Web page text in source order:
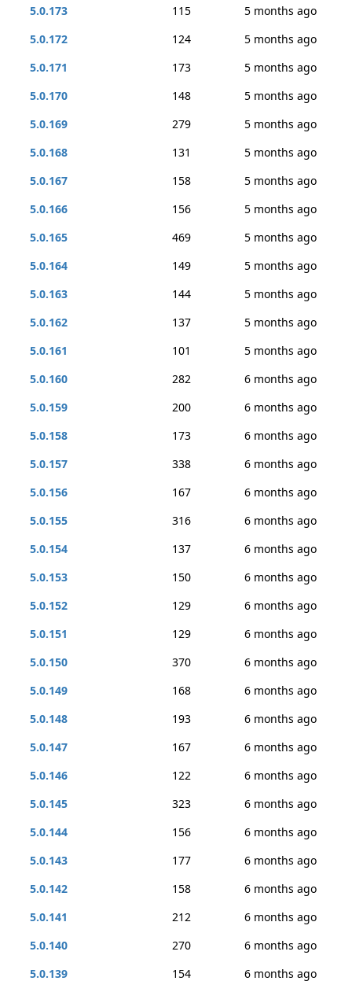
5.0.173
115
5 months ago
5.0.172
124
5 months ago
5.0.171
173
5 months ago
5.0.170
148
5 months ago
5.0.169
279
5 months ago
5.0.168
131
5 months ago
5.0.167
158
5 months ago
5.0.166
156
5 months ago
5.0.165
469
5 months ago
5.0.164
149
5 months ago
5.0.163
144
5 months ago
5.0.162
137
5 months ago
5.0.161
101
5 months ago
5.0.160
282
6 months ago
5.0.159
200
6 months ago
5.0.158
173
6 months ago
5.0.157
338
6 months ago
5.0.156
167
6 months ago
5.0.155
316
6 months ago
5.0.154
137
6 months ago
5.0.153
150
6 months ago
5.0.152
129
6 months ago
5.0.151
129
6 months ago
5.0.150
370
6 months ago
5.0.149
168
6 months ago
5.0.148
193
6 months ago
5.0.147
167
6 months ago
5.0.146
122
6 months ago
5.0.145
323
6 months ago
5.0.144
156
6 months ago
5.0.143
177
6 months ago
5.0.142
158
6 months ago
5.0.141
212
6 months ago
5.0.140
270
6 months ago
5.0.139
154
6 months ago